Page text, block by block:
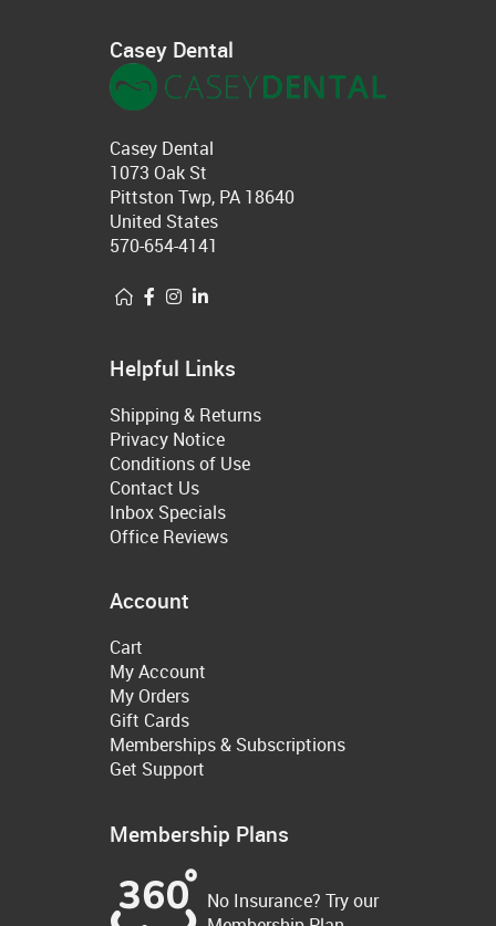
Casey Dental
Casey Dental
1073 Oak St
Pittston Twp, PA 18640
United States
570-654-4141
Helpful Links
Shipping & Returns
Privacy Notice
Conditions of Use
Contact Us
Inbox Specials
Office Reviews
Account
Cart
My Account
My Orders
Gift Cards
Memberships & Subscriptions
Get Support
Membership Plans
No Insurance? Try our